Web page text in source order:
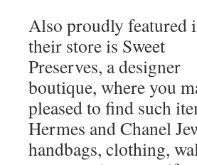
Also proudly featured
their store is Sweet
Preserves, a designer
boutique, where you
pleased to find such
Hermes and Chanel
handbags, clothing,